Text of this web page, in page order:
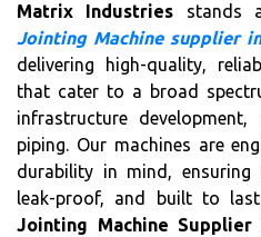
Matrix Industries stands
Jointing Machine supplier
delivering high-quality,
that cater to a broad
infrastructure
piping. Our machines are
durability in mind,
leak-proof, and built to
Jointing Machine Supplier